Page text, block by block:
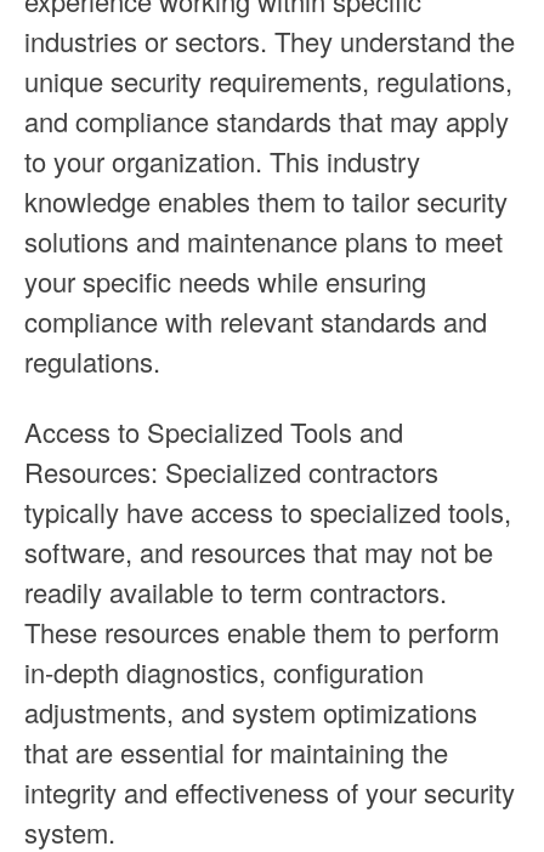
industries or sectors. They understand the
unique security requirements, regulations,
and compliance standards that may apply
to your organization. This industry
knowledge enables them to tailor security
solutions and maintenance plans to meet
your specific needs while ensuring
compliance with relevant standards and
regulations.
Access to Specialized Tools and
Resources: Specialized contractors
typically have access to specialized tools,
software, and resources that may not be
readily available to term contractors.
These resources enable them to perform
in-depth diagnostics, configuration
adjustments, and system optimizations
that are essential for maintaining the
integrity and effectiveness of your security
system.